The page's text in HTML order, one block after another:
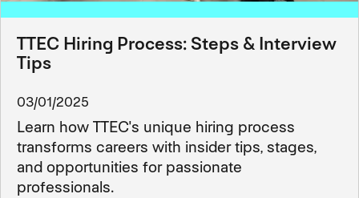
TTEC Hiring Process: Steps & Interview
Tips
03/01/2025
Learn how TTEC's unique hiring process
transforms careers with insider tips, stages,
and opportunities for passionate
professionals.